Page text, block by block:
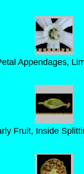
Appendages,
Fruit, Inside